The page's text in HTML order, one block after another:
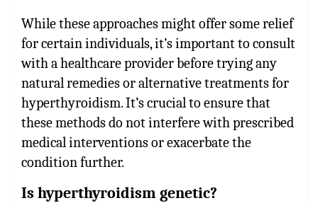
While these approaches might offer some relief
for certain individuals, it’s important to consult
with a healthcare provider before trying any
natural remedies or alternative treatments for
hyperthyroidism. It’s crucial to ensure that
these methods do not interfere with prescribed
medical interventions or exacerbate the
condition further.
Is hyperthyroidism genetic?